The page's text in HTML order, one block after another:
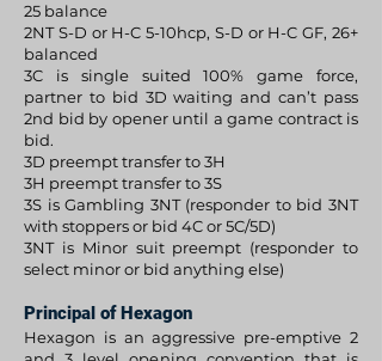
25 balance
2NT S-D or H-C 5-10hcp, S-D or H-C GF, 26+
balanced
3C is single suited 100% game force,
partner to bid 3D waiting and can’t pass
2nd bid by opener until a game contract is
bid.
3D preempt transfer to 3H
3H preempt transfer to 3S
3S is Gambling 3NT (responder to bid 3NT
with stoppers or bid 4C or 5C/5D)
3NT is Minor suit preempt (responder to
select minor or bid anything else)
Principal of Hexagon
Hexagon is an aggressive pre-emptive 2